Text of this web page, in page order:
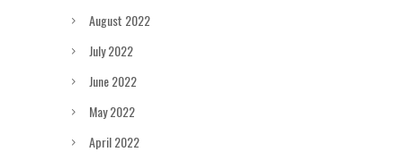
August 2022
July 2022
June 2022
May 2022
April 2022